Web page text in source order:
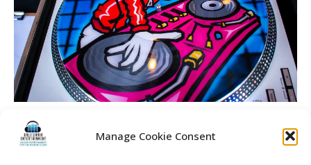
Manage Cookie Consent
Country Club – Custom turntable and vinyl setup